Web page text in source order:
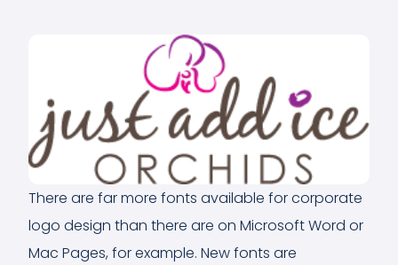
There are far more fonts available for corporate
logo design than there are on Microsoft Word or
Mac Pages, for example. New fonts are